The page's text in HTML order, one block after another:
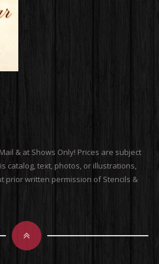
& at Shows Only! Prices are subject
catalog, text, photos, or illustrations,
prior written permission of Stencils &